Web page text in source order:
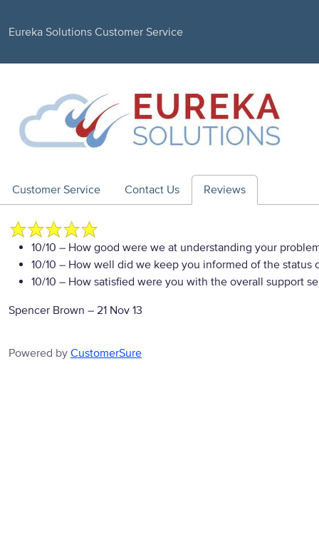
Eureka Solutions Customer Service
Customer Service Contact Us Reviews
10/10 – How good were we at understanding your
10/10 – How well did we keep you informed of the status
10/10 – How satisfied were you with the overall support
Spencer Brown – 21 Nov 13
Powered by CustomerSure